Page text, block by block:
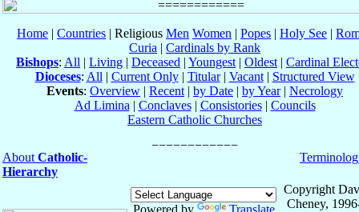
Home | Countries | Religious Men Women | Popes | Holy See |
Curia | Cardinals by Rank
Bishops: All | Living | Deceased | Youngest | Oldest | Cardinal
Dioceses: All | Current Only| Titular| Vacant| Structured View
Events: Overview | Recent | by Date | by Year| Necrology
Ad Limina | Conclaves| Consistories| Councils
Eastern Catholic Churches
About Catholic-
Hierarchy
Powered by Translate
Copyright
Cheney,